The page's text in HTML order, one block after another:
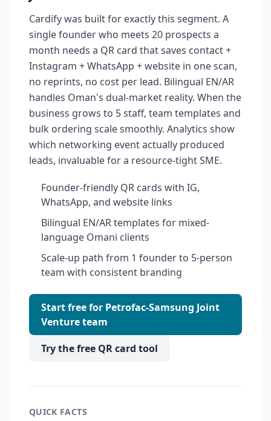
Cardify was built for exactly this segment. A
single founder who meets 20 prospects a
month needs a QR card that saves contact +
Instagram + WhatsApp + website in one scan,
no reprints, no cost per lead. Bilingual EN/AR
handles Oman's dual-market reality. When the
business grows to 5 staff, team templates and
bulk ordering scale smoothly. Analytics show
which networking event actually produced
leads, invaluable for a resource-tight SME.
Founder-friendly QR cards with IG,
WhatsApp, and website links
Bilingual EN/AR templates for mixed-
language Omani clients
Scale-up path from 1 founder to 5-person
team with consistent branding
Start free for Petrofac-Samsung Joint
Venture team
Try the free QR card tool
QUICK FACTS